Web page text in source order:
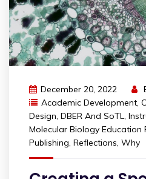
December 20, 2022
Academic Development,
Design, DBER And SoTL,
Molecular Biology Education
Publishing, Reflections, Why